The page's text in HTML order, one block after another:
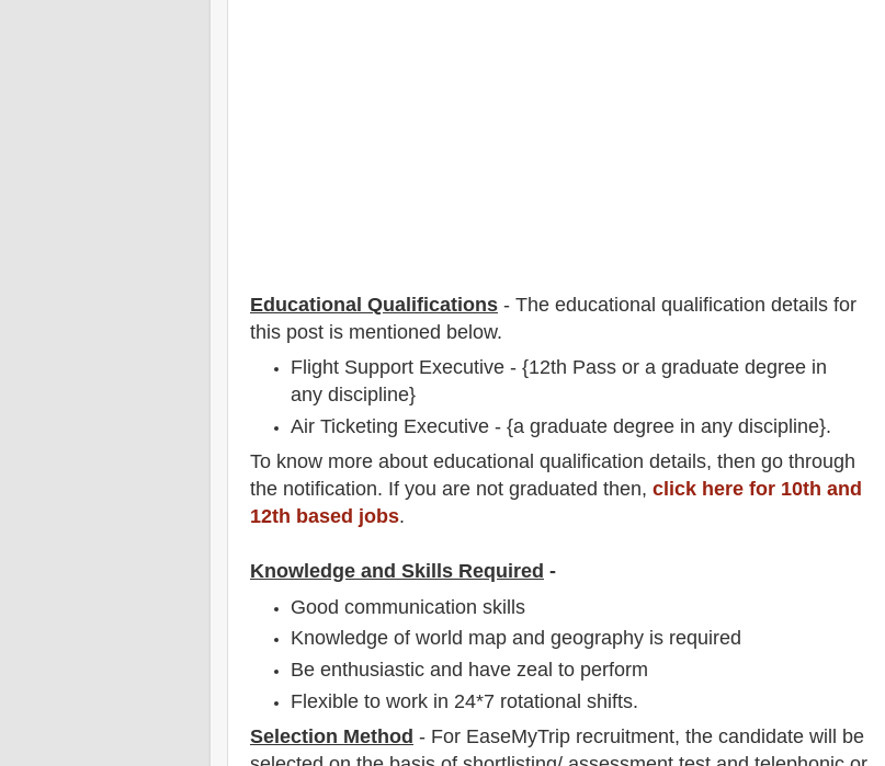
Educational Qualifications - The educational qualification details for
this post is mentioned below.
Flight Support Executive - {12th Pass or a graduate degree in
any discipline}
Air Ticketing Executive - {a graduate degree in any discipline}.
To know more about educational qualification detail s, then go through
the notification. If you are not graduated then, click here for 10th and
12th based jobs.
Knowledge and Skills Required -
Good communication skills
Knowledge of world map and geography is required
Be enthusiastic and have zeal to perform
Flexible to work in 24*7 rotational shifts.
Selection Method - For EaseMyTrip recruitment, the candidate will be